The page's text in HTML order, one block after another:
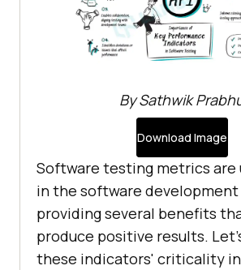
By Sathwik
Download Image
Software testing metrics are
in the software
providing several benefits
produce positive results.
these indicators' criticality